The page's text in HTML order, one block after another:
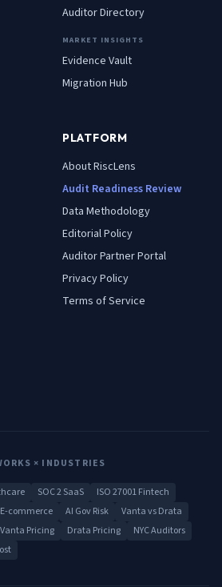
Auditor Directory
MARKET INSIGHTS
Evidence Vault
Migration Hub
PLATFORM
About RiscLens
Audit Readiness Review
Data Methodology
Editorial Policy
Auditor Partner Portal
Privacy Policy
Terms of Service
× INDUSTRIES
SOC 2 SaaS
ISO 27001 Fintech
E-commerce AI Gov Risk
Vanta vs Drata
Vanta Pricing Drata Pricing
NYC Auditors